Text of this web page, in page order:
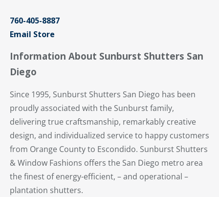
760-405-8887
Email Store
Information About Sunburst Shutters San
Diego
Since 1995, Sunburst Shutters San Diego has been
proudly associated with the Sunburst family,
delivering true craftsmanship, remarkably creative
design, and individualized service to happy customers
from Orange County to Escondido. Sunburst Shutters
& Window Fashions offers the San Diego metro area
the finest of energy-efficient, – and operational –
plantation shutters.